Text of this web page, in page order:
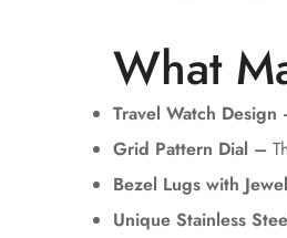
What
Travel Watch Design
Grid Pattern Dial –
Bezel Lugs with
Unique Stainless